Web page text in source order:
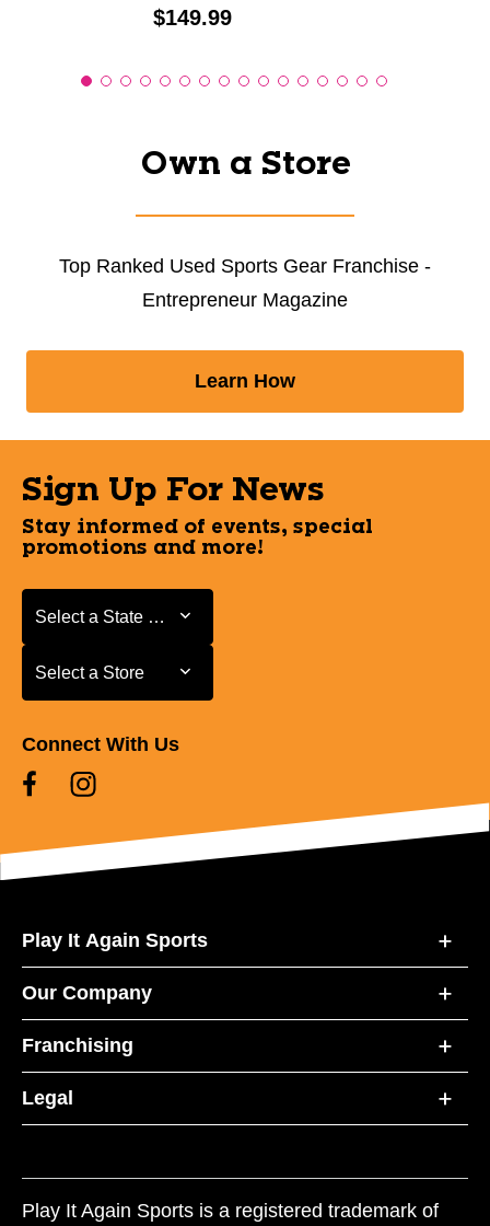
Price:
$149.99
Own a Store
Top Ranked Used Sports Gear Franchise -
Entrepreneur Magazine
Learn How
Sign Up For News
Stay informed of events, special
promotions and more!
Select a State or Province
Select a State or Province
Select a Store
Select a Store
Connect With Us
Play It Again Sports
Our Company
Franchising
Legal
Play It Again Sports is a registered trademark of